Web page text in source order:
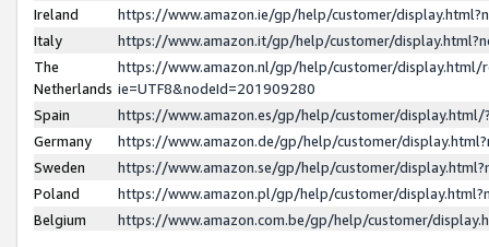
Ireland
https://www.amazon.ie/gp/help/customer/
Italy
https://www.amazon.it/gp/help/customer/
The
Netherlands
https://www.amazon.nl/gp/help/customer/display.html/
ie=UTF8&nodeId=201909280
Spain
https://www.amazon.es/gp/help/customer/
Germany
https://www.amazon.de/gp/help/customer/
Sweden
https://www.amazon.se/gp/help/customer/
Poland
https://www.amazon.pl/gp/help/customer/
Belgium
https://www.amazon.com.be/gp/help/customer/